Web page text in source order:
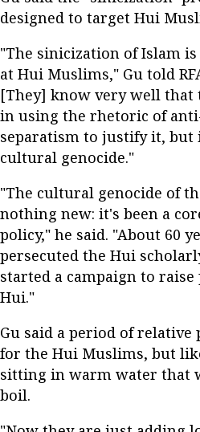
designed to target Hui
"The sinicization of Islam
at Hui Muslims," Gu told
[They] know very well that
in using the rhetoric of
separatism to justify it,
cultural genocide."
"The cultural genocide of
nothing new: it's been a
policy," he said. "About 60
persecuted the Hui
started a campaign to
Hui."
Gu said a period of relative
for the Hui Muslims, but
sitting in warm water that
boil.